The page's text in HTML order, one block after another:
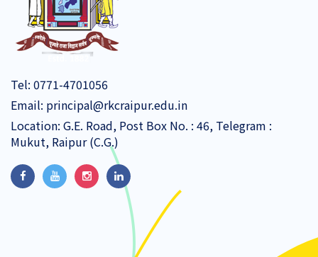
Tel: 0771-4701056
Email: principal@rkcraipur.edu.in
Location: G.E. Road, Post Box No. : 46, Telegram :
Mukut, Raipur (C.G.)